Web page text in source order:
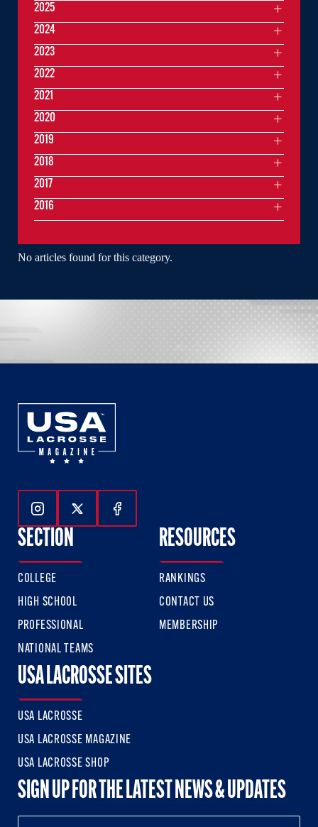
No articles found for this category.
2025
2024
2023
2022
2021
2020
2019
2018
2017
2016
Follow Us On Instagram
Follow Us On Twitter
Follow Us On Facebook
SECTION
COLLEGE
HIGH SCHOOL
PROFESSIONAL
NATIONAL TEAMS
RESOURCES
RANKINGS
CONTACT US
MEMBERSHIP
USA LACROSSE SITES
USA LACROSSE
USA LACROSSE MAGAZINE
USA LACROSSE SHOP
SIGN UP FOR THE LATEST NEWS & UPDATES